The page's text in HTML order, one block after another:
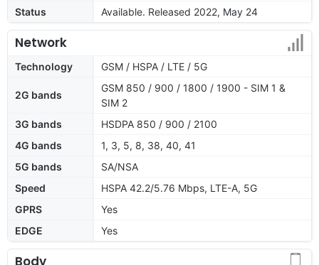
Status
Available. Released 2022, May 24
Network
Technology GSM / HSPA / LTE / 5G
2G bands
GSM 850 / 900 / 1800 / 1900 - SIM 1 &
SIM 2
3G bands
HSDPA 850 / 900 / 2100
4G bands
1, 3, 5, 8, 38, 40, 41
5G bands
SA/NSA
Speed
HSPA 42.2/5.76 Mbps, LTE-A, 5G
GPRS
Yes
EDGE
Yes
Body